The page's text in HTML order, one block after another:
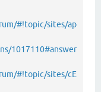
#!topic/sites/ap
1017110#answer
#!topic/sites/cE